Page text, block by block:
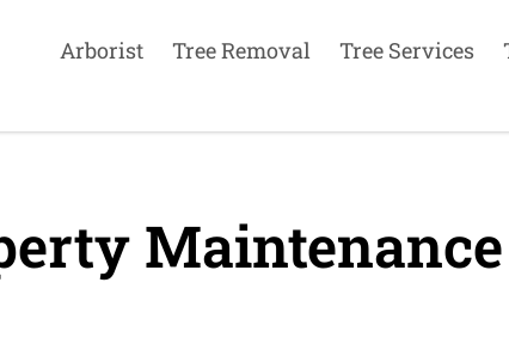
Arborist Tree Removal Tree Services
Maintenance